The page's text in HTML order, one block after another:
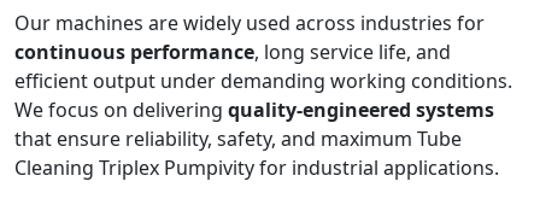
Our machines are widely used across industries for
continuous performance, long service life, and
efficient output under demanding working conditions.
We focus on delivering quality-engineered systems
that ensure reliability, safety, and maximum Tube
Cleaning Triplex Pumpivity for industrial applications.